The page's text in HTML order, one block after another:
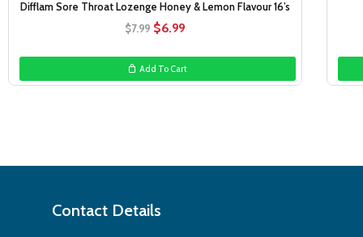
Difflam Sore Throat Lozenge Honey & Lemon Flavour 16’s
$7.99 Original
was:
$7.99.
$6.99Current
is:
$6.99.
Add To Cart
Contact Details